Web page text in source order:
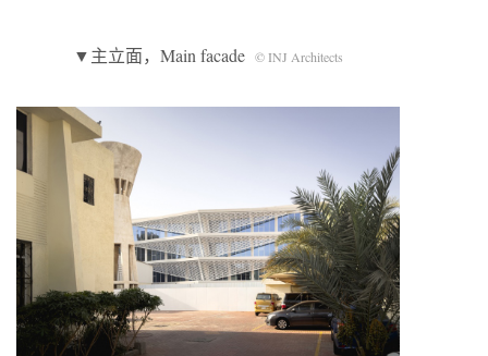
▼主立面，Main facade © INJ Architects